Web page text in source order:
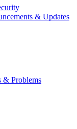
& Updates
& Problems